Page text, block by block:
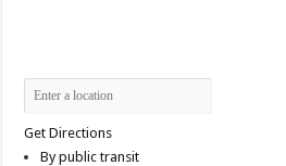
Get Directions
By public transit